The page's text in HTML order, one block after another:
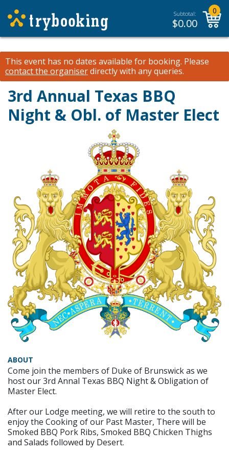
Subtotal:
$0.00
0
This event has no dates available for booking. Please
contact the organiserdirectly with any queries.
3rd Annual Texas BBQ
Night & Obl. of Master Elect
ABOUT
Come join the members of Duke of Brunswick as we
host our 3rd Annal Texas BBQ Night & Obligation of
Master Elect.
After our Lodge meeting, we will retire to the south to
enjoy the Cooking of our Past Master, There will be
Smoked BBQ Pork Ribs, Smoked BBQ Chicken Thighs
and Salads followed by Desert.